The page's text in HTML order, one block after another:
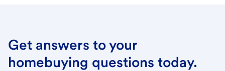
Get answers to your
homebuying questions today.